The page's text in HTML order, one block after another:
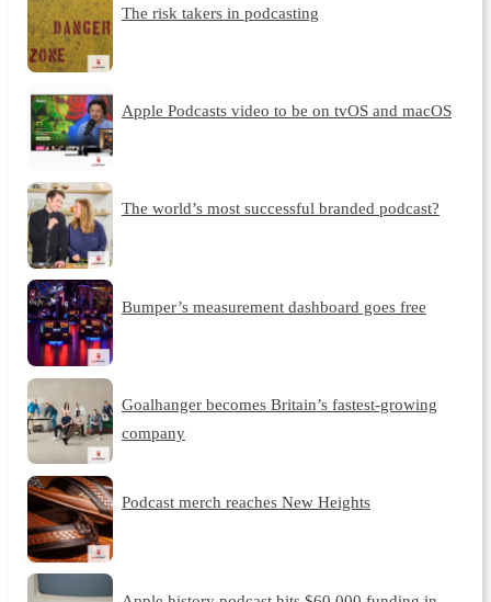
The risk takers in podcasting
Apple Podcasts video to be on tvOS and macOS
The world’s most successful branded podcast?
Bumper’s measurement dashboard goes free
Goalhanger becomes Britain’s fastest-growing
company
Podcast merch reaches New Heights